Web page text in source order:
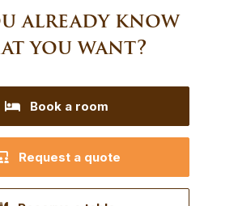
already know
you want?
Book a room
Request a quote